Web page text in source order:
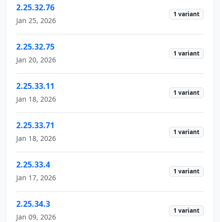
2.25.32.76
Jan 25, 2026
1 variant
2.25.32.75
Jan 20, 2026
1 variant
2.25.33.11
Jan 18, 2026
1 variant
2.25.33.71
Jan 18, 2026
1 variant
2.25.33.4
Jan 17, 2026
1 variant
2.25.34.3
Jan 09, 2026
1 variant